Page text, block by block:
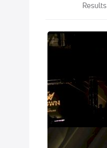
Results